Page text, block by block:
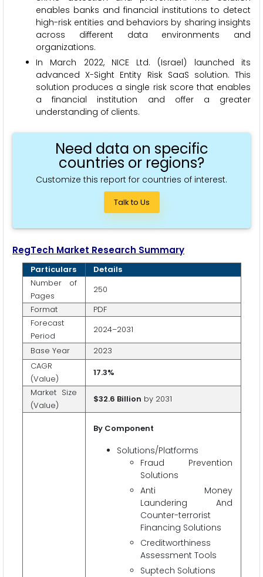
enables banks and financial institutions to detect
high-risk entities and behaviors by sharing insights
across different data environments and
organizations.
In March 2022, NICE Ltd. (Israel) launched its
advanced X-Sight Entity Risk SaaS solution. This
solution produces a single risk score that enables
a financial institution and offer a greater
understanding of clients.
Need data on specific
countries or regions?
Customize this report for countries of interest.
Talk to Us
RegTech Market Research Summary
Particulars
Details
Number of
Pages
250
Format
PDF
Forecast
Period
2024–2031
Base Year
2023
CAGR
(Value)
17.3%
Market Size
(Value)
$32.6 Billion by 2031
By Component
Solutions/Platforms
Fraud Prevention
Solutions
Anti Money
Laundering And
Counter-terrorist
Financing Solutions
Creditworthiness
Assessment Tools
Suptech Solutions